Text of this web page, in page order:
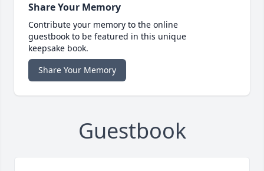
Share Your Memory
Contribute your memory to the online
guestbook to be featured in this unique
keepsake book.
Share Your Memory
Guestbook